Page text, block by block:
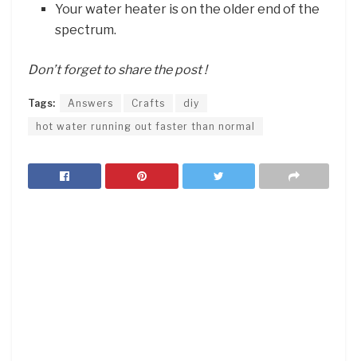
Your water heater is on the older end of the
spectrum.
Don’t forget to share the post !
Tags: Answers Crafts
diy
hot water running out faster than normal